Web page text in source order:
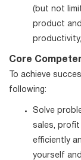
(but not
product
Core
To achieve
following:
Solve
sales, profit
efficiently
yourself